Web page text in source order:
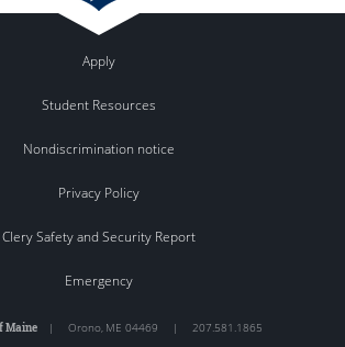
Apply
Student Resources
Nondiscrimination notice
Privacy Policy
Clery Safety and Security Report
Emergency
Maine | Orono, ME 04469 | 207.581.1865